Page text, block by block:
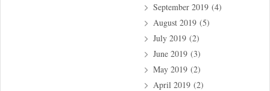
September 2019(4)
August 2019(5)
July 2019(2)
June 2019(3)
May 2019(2)
April 2019(2)